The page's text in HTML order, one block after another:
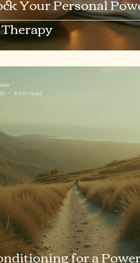
for a
4 min read